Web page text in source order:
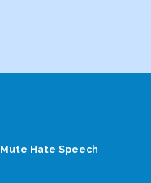
Mute Hate Speech